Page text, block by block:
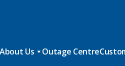
About Us Outage Centre